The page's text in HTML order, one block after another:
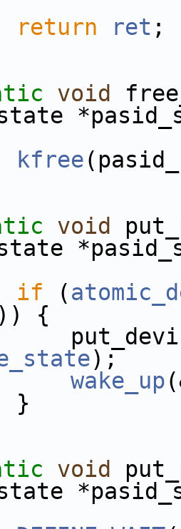
return ret ;
void
kfree
void
if (
)) {
);
wake_up
void